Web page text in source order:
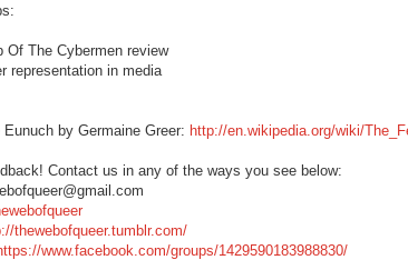
Of The Cybermen review
representation in media
by Germaine Greer: http://en.wikipedia.org/wiki/
Contact us in any of the ways you see below:
thewebofqueer.tumblr.com/
www.facebook.com/groups/1429590183988830/